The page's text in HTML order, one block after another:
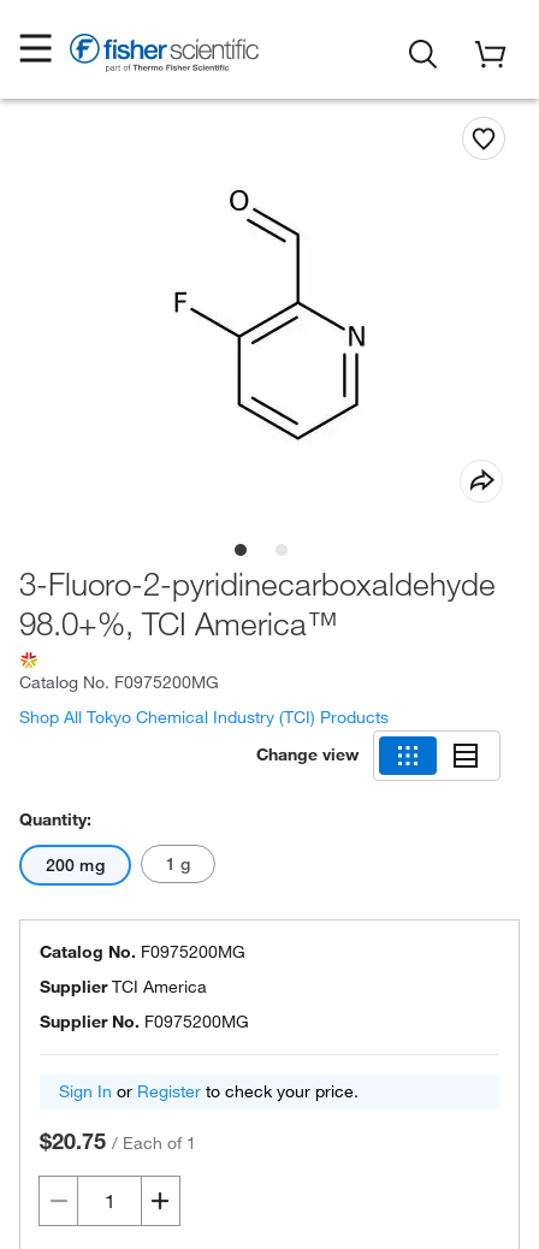
3-Fluoro-2-pyridinecarboxaldehyde
98.0+%, TCI America™
Catalog No. F0975200MG
Shop All Tokyo Chemical Industry (TCI) Products
Change view
Quantity:
200 mg 1 g
Catalog No. F0975200MG
SupplierTCI America
Supplier No. F0975200MG
Sign In or Register to check your price.
$20.75 / Each of 1